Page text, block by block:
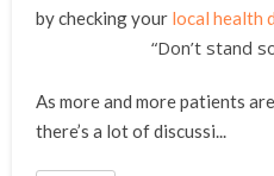
by checking your local health
“Don’t stand
As more and more patients
there’s a lot of discussi...